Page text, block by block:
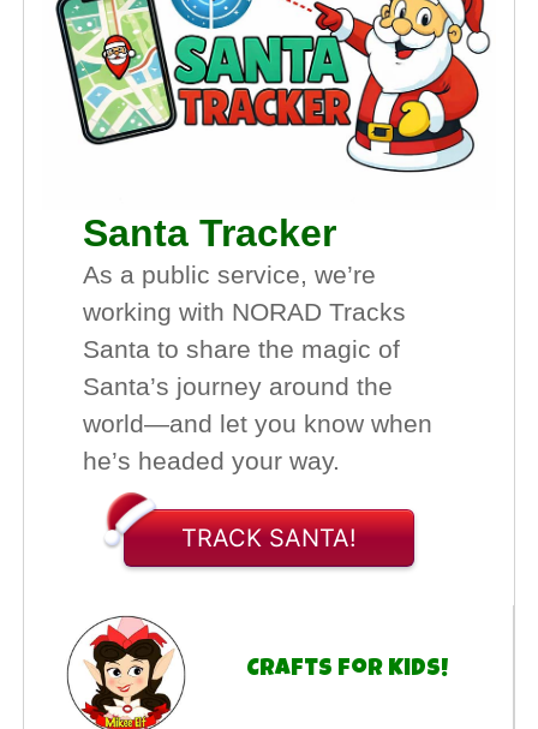
Crafts for Kids!
Santa Tracker
As a public service, we’re
working with NORAD Tracks
Santa to share the magic of
Santa’s journey around the
world—and let you know when
he’s headed your way.
TRACK SANTA!